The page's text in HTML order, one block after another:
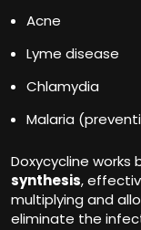
Acne
Lyme disease
Chlamydia
Malaria
Doxycycline works
synthesis,
multiplying and
eliminate the